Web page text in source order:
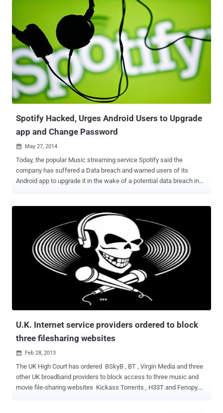
Spotify Hacked, Urges Android Users to Upgrade
app and Change Password
 May 27, 2014
Today, the popular Music streaming service Spotify said the
company has suffered a Data breach and warned users of its
Android app to upgrade it in the wake of a potential data breach in
freely available for Android and iOS devices as well as for desktop
computers with more than 40 million active users, out of which
about 10 million users are its paid subscribers. It offers offline
listening and ad-free playback are also available for Premium
subscribers of the service. The company announced that a hacker
had allegedly broken into its systems and gained unauthorized
access to the internal company data. So far only one of its users’
accounts has been accessed in the data breach, but the company
believes that there is no harm to the financial information, payment
details or password of the affected user. " Our evidence shows that
U.K. Internet service providers ordered to block
three filesharing websites
 Feb 28, 2013
The UK High Court has ordered BSkyB , BT , Virgin Media and three
other UK broadband providers to block access to three music and
movie file-sharing websites Kickass Torrents , H33T and Fenopy.